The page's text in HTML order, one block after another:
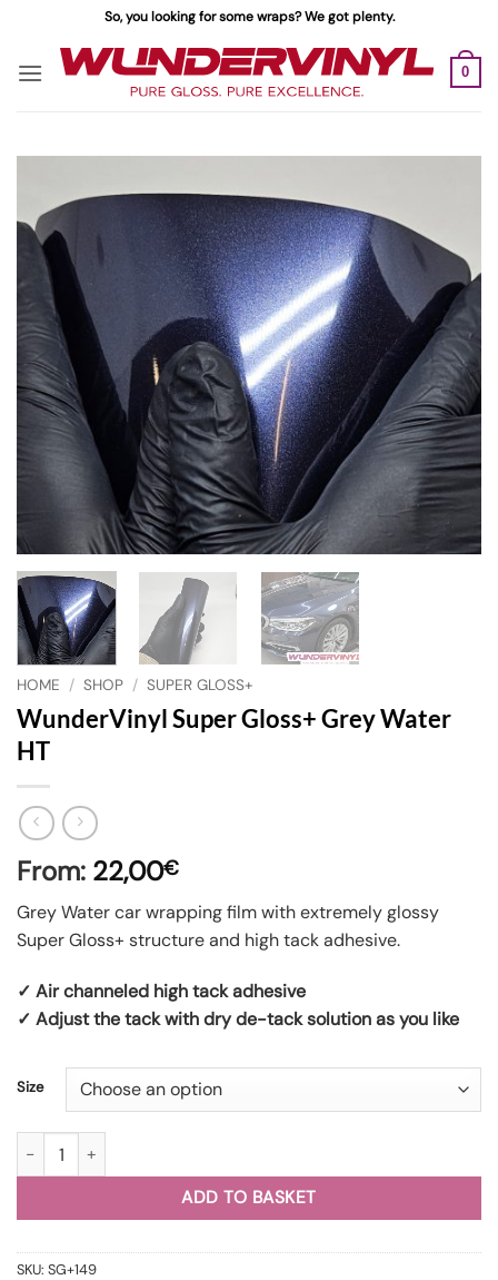
content
So, you looking for some wraps? We got plenty.
0
HOME / SHOP / SUPER GLOSS+
WunderVinyl Super Gloss+ Grey Water
HT
From: 22,00€
Grey Water car wrapping film with extremely glossy
Super Gloss+ structure and high tack adhesive.
✓ Air channeled high tack adhesive
✓ Adjust the tack with dry de-tack solution as you like
Size
WunderVinyl Super Gloss+ Grey Water HT quantity
ADD TO BASKET
SKU: SG+149